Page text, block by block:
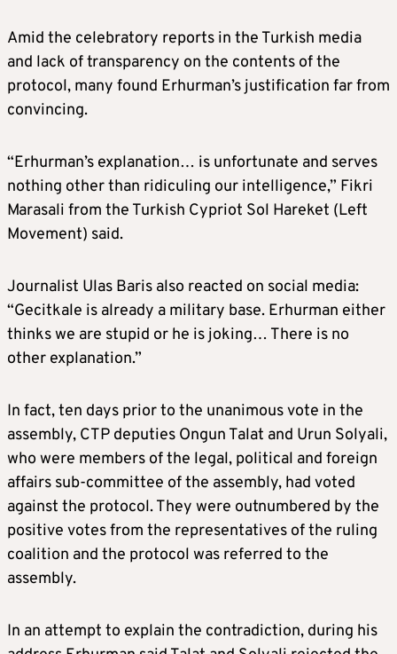
Amid the celebratory reports in the Turkish media
and lack of transparency on the contents of the
protocol, many found Erhurman’s justification far from
convincing.
“Erhurman’s explanation… is unfortunate and serves
nothing other than ridiculing our intelligence,” Fikri
Marasali from the Turkish Cypriot Sol Hareket (Left
Movement) said.
Journalist Ulas Baris also reacted on social media:
“Gecitkale is already a military base. Erhurman either
thinks we are stupid or he is joking… There is no
other explanation.”
In fact, ten days prior to the unanimous vote in the
assembly, CTP deputies Ongun Talat and Urun Solyali,
who were members of the legal, political and foreign
affairs sub-committee of the assembly, had voted
against the protocol. They were outnumbered by the
positive votes from the representatives of the ruling
coalition and the protocol was referred to the
assembly.
In an attempt to explain the contradiction, during his